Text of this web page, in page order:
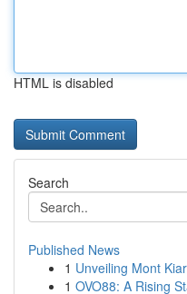
HTML is disabled
Search
Published News
1 Unveiling Mont
1 OVO88: A Rising